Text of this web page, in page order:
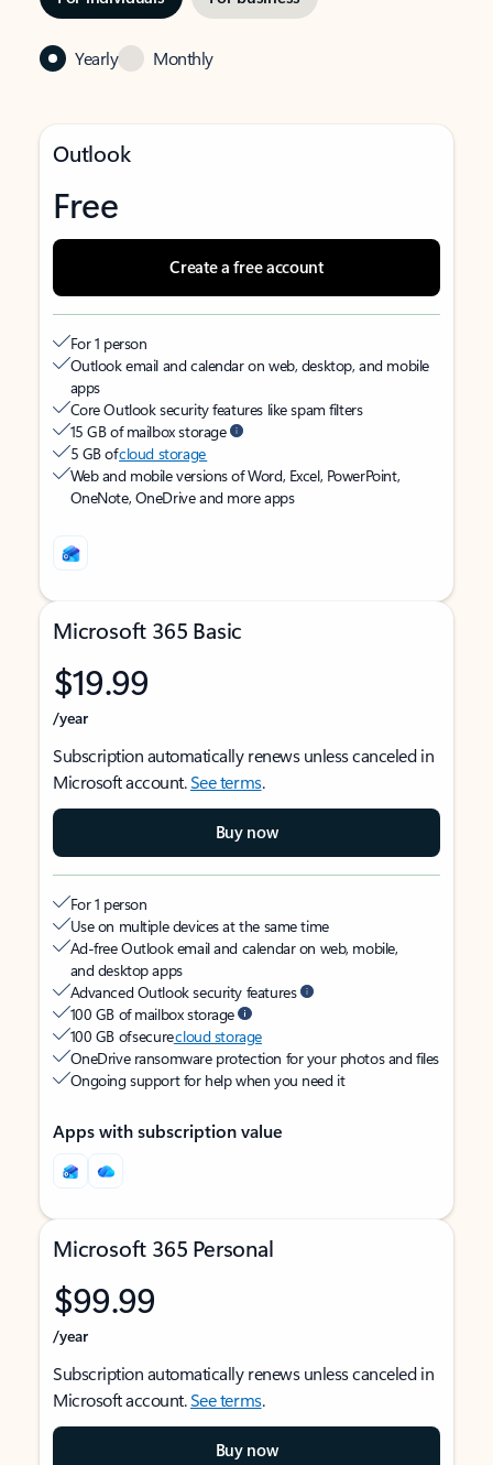
Yearly Monthly
Outlook
Free
Create a free account
For 1 person
Outlook email and calendar on web, desktop, and mobile
apps
Core Outlook security features like spam filters
15 GB of mailbox storage
5 GB ofcloud storage
Web and mobile versions of Word, Excel, PowerPoint,
OneNote, OneDrive and more apps
Microsoft 365 Basic
$19.99
/year
Subscription automatically renews unless canceled in
Microsoft account.See terms.
Buy now
For 1 person
Use on multiple devices at the same time
Ad-free Outlook email and calendar on web, mobile,
and desktop apps
Advanced Outlook security features
100 GB of mailbox storage
100 GB of securecloud storage
OneDrive ransomware protection for your photos and files
Ongoing support for help when you need it
Apps with subscription value
Microsoft 365 Personal
$99.99
/year
Subscription automatically renews unless canceled in
Microsoft account.See terms.
Buy now